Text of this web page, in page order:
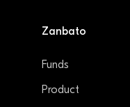
Zanbato
Funds
Product